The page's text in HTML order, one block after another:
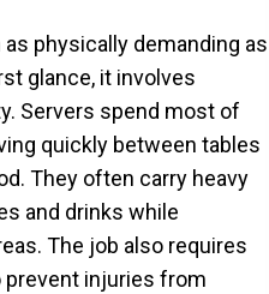
physically demanding as
glance, it involves
Servers spend most of
quickly between tables
They often carry heavy
and drinks while
The job also requires
prevent injuries from